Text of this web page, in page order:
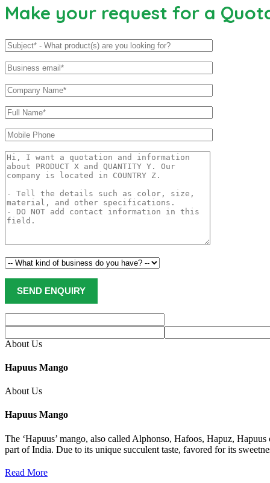
Make your request for a
About Us
Hapuus Mango
About Us
Hapuus Mango
The ‘Hapuus’ mango, also called Alphonso, Hafoos, Hapuz,
part of India. Due to its unique succulent taste, favored for its
Read More